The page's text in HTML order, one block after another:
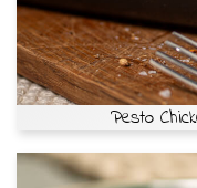
Pesto